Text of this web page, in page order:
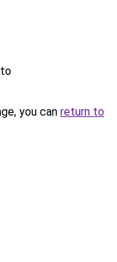
you can return to